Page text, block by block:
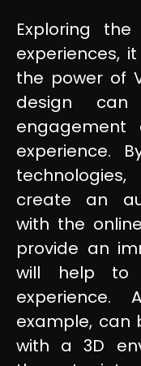
Exploring
experiences,
the power of
design
experience.
create an
with the
provide an
will help to
experience.
example, can
with a 3D